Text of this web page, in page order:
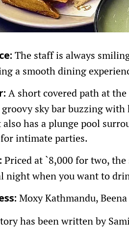
The staff is always
a smooth dining
A short covered path at
sky bar buzzing
has a plunge pool
for intimate parties.
Priced at `8,000 for two,
night when you want to
Moxy Kathmandu,
has been written by